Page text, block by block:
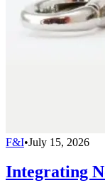
F&I•July 15, 2026
Integrating